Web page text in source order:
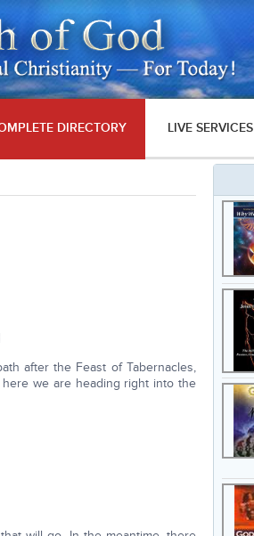
DIRECTORY LIVE SERVICES
after the Feast of Tabernacles,
we are heading right into the